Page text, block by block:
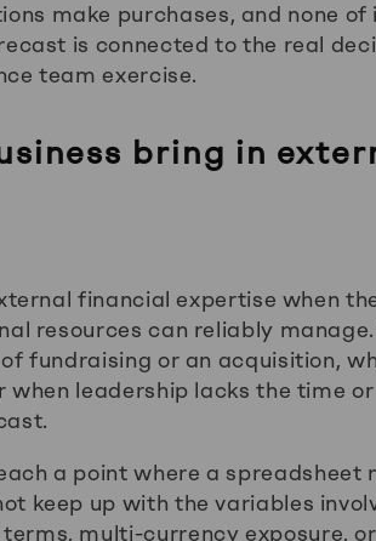
make purchases, and none
is connected to the real
team exercise.
bring in
financial expertise when
resources can reliably
fundraising or an acquisition,
when leadership lacks the time
a point where a spreadsheet
keep up with the variables
multi-currency exposure,